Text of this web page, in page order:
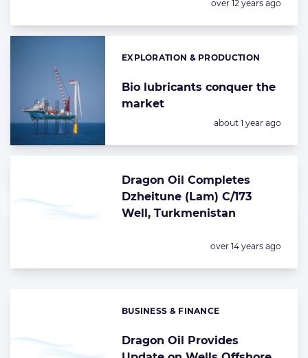
Posted:
over 12 years ago
Bio lubricants conquer the
market
Categories:
EXPLORATION & PRODUCTION
Posted:
about 1 year ago
Dragon Oil Completes
Dzheitune (Lam) C/173
Well, Turkmenistan
Posted:
over 14 years ago
Dragon Oil Provides
Categories:
BUSINESS & FINANCE